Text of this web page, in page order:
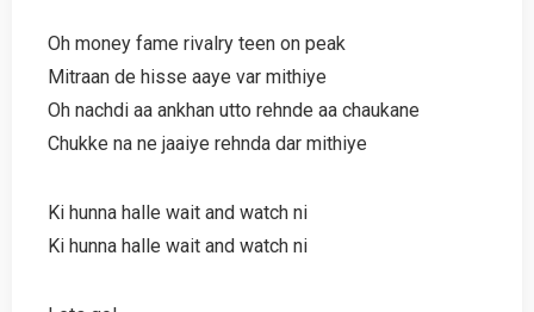
Oh money fame rivalry teen on peak
Mitraan de hisse aaye var mithiye
Oh nachdi aa ankhan utto rehnde aa chaukane
Chukke na ne jaaiye rehnda dar mithiye
Ki hunna halle wait and watch ni
Ki hunna halle wait and watch ni